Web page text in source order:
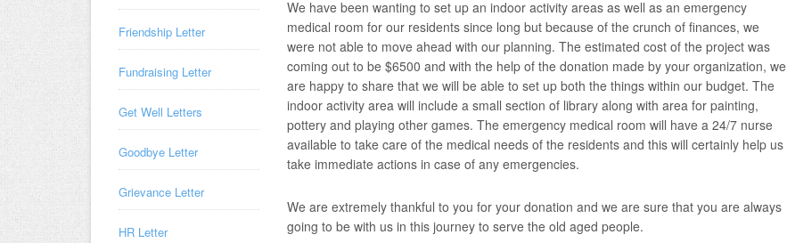
We have been wanting to set up an indoor activity areas as well as an emergency
medical room for our residents since long but because of the crunch of finances, we
were not able to move ahead with our planning. The estimated cost of the project was
coming out to be $6500 and with the help of the donation made by your organization, we
are happy to share that we will be able to set up both the things within our budget. The
indoor activity area will include a small section of library along with area for painting,
pottery and playing other games. The emergency medical room will have a 24/7 nurse
available to take care of the medical needs of the residents and this will certainly help us
take immediate actions in case of any emergencies.
We are extremely thankful to you for your donation and we are sure that you are always
going to be with us in this journey to serve the old aged people.
Friendship Letter
Fundraising Letter
Get Well Letters
Goodbye Letter
Grievance Letter
HR Letter